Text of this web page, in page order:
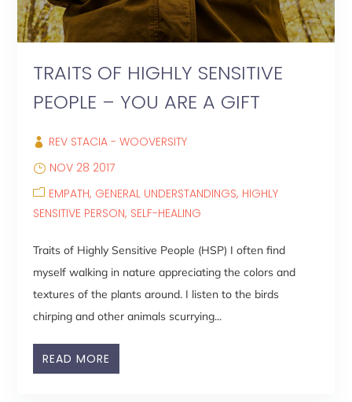
TRAITS OF HIGHLY SENSITIVE
PEOPLE – YOU ARE A GIFT
REV STACIA - WOOVERSITY
NOV 28 2017
EMPATH GENERAL UNDERSTANDINGS HIGHLY
SENSITIVE PERSON SELF-HEALING
Traits of Highly Sensitive People (HSP) I often find
myself walking in nature appreciating the colors and
textures of the plants around. I listen to the birds
chirping and other animals scurrying...
READ MORE